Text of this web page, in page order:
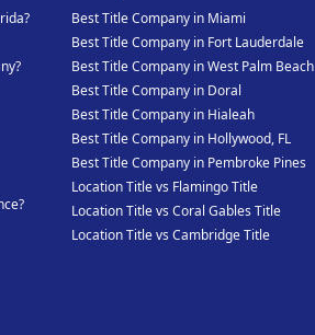
Best Title Company in Miami
Best Title Company in Fort Lauderdale
Best Title Company in West Palm Beach
Best Title Company in Doral
Best Title Company in Hialeah
Best Title Company in Hollywood, FL
Best Title Company in Pembroke Pines
Location Title vs Flamingo Title
Location Title vs Coral Gables Title
Location Title vs Cambridge Title